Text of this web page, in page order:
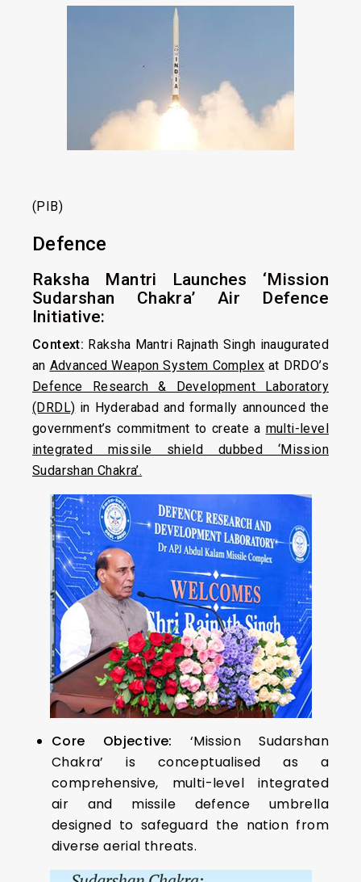
(PIB)
Defence
Raksha Mantri Launches ‘Mission
Sudarshan Chakra’ Air Defence
Initiative:
Context: Raksha Mantri Rajnath Singh inaugurated
an Advanced Weapon System Complex at DRDO’s
Defence Research & Development Laboratory
(DRDL) in Hyderabad and formally announced the
government’s commitment to create a multi-level
integrated missile shield dubbed ‘Mission
Sudarshan Chakra’.
Core Objective: ‘Mission Sudarshan
Chakra’ is conceptualised as a
comprehensive, multi-level integrated
air and missile defence umbrella
designed to safeguard the nation from
diverse aerial threats.